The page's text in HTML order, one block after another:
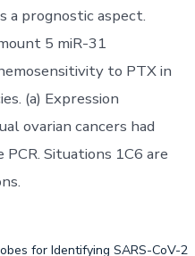
a prognostic aspect.
5 miR-31
to PTX in
(a) Expression
ovarian cancers had
Situations 1C6 are
for Identifying SARS-CoV-2